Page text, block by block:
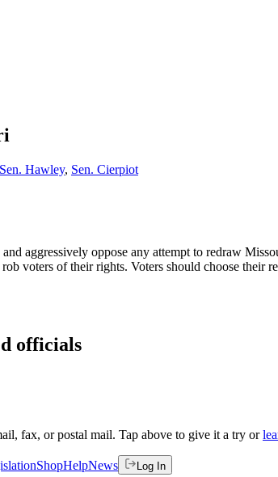
Sen. Hawley, Sen. Cierpiot
aggressively oppose any attempt to redraw
voters of their rights. Voters should choose
officials
fax, or postal mail. Tap above to give it a try or
ShopHelpNews Log In